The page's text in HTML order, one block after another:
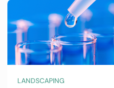
LANDSCAPING